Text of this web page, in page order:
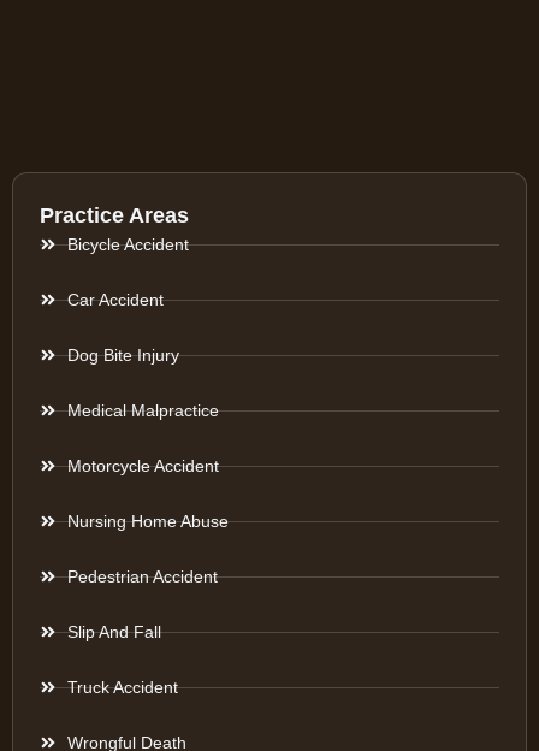
Practice Areas
Bicycle Accident
Car Accident
Dog Bite Injury
Medical Malpractice
Motorcycle Accident
Nursing Home Abuse
Pedestrian Accident
Slip And Fall
Truck Accident
Wrongful Death